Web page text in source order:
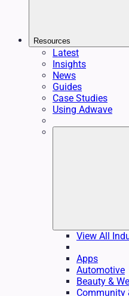
Resources
Latest
Insights
News
Guides
Case Studies
Using Adwave
View All
Apps
Automotive
Beauty &
Community